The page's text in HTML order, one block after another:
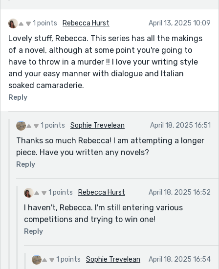
1 points Rebecca Hurst April 13, 2025 10:09
Lovely stuff, Rebecca. This series has all the makings
of a novel, although at some point you're going to
have to throw in a murder !! I love your writing style
and your easy manner with dialogue and Italian
soaked camaraderie.
Reply
1 points Sophie Trevelean April 18, 2025 16:51
Thanks so much Rebecca! I am attempting a longer
piece. Have you written any novels?
Reply
1 points Rebecca Hurst April 18, 2025 16:52
I haven't, Rebecca. I'm still entering various
competitions and trying to win one!
Reply
1 points Sophie Trevelean April 18, 2025 16:54